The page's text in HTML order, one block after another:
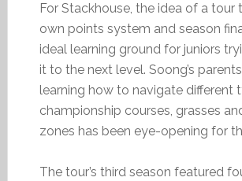
For Stackhouse, the idea of a tour
own points system and season
ideal learning ground for juniors
it to the next level. Soong’s
learning how to navigate different
championship courses, grasses
zones has been eye-opening for
The tour’s third season featured